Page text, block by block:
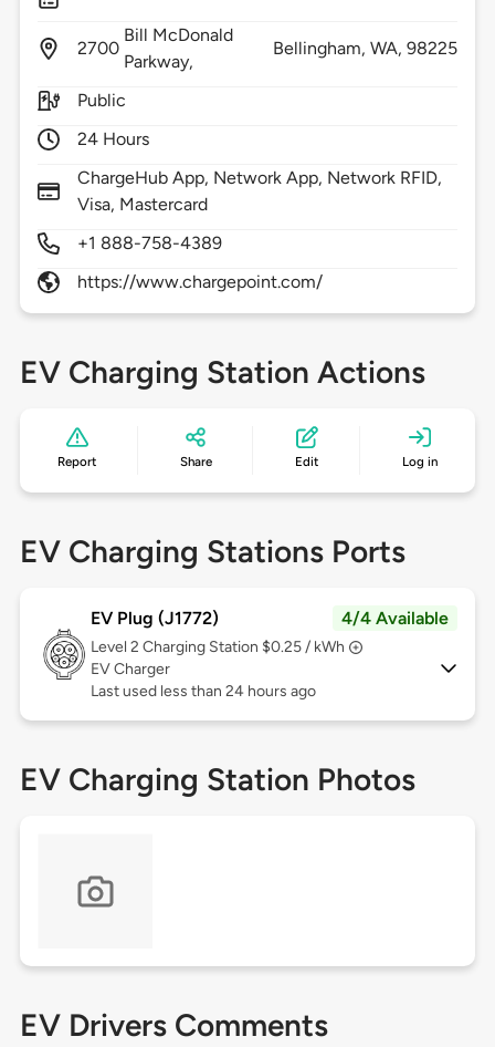
2700
Bill McDonald
Parkway,
Bellingham, WA,98225
Public
24 Hours
ChargeHub App, Network App, Network RFID,
Visa, Mastercard
+1 888-758-4389
https://www.chargepoint.com/
EV Charging Station Actions
Report Share Edit Log in
EV Charging Stations Ports
EV Plug (J1772) 4/4 Available
Level 2 Charging Station $0.25 / kWh
EV Charger
Last used less than 24 hours ago
EV Charging Station Photos
EV Drivers Comments